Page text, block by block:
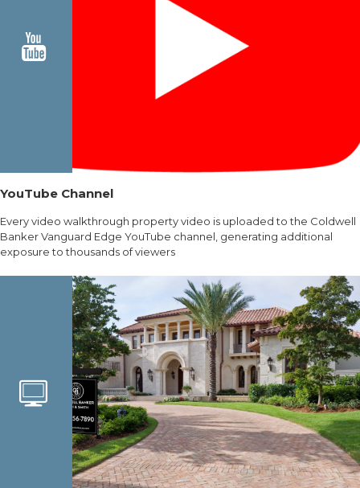
YouTube Channel
Every video walkthrough property video is uploaded to the Coldwell
Banker Vanguard Edge YouTube channel, generating additional
exposure to thousands of viewers